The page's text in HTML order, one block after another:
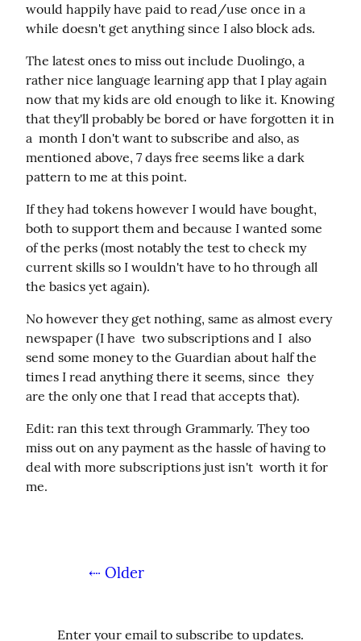
would happily have paid to read/use once in a
while doesn't get anything since I also block ads.
The latest ones to miss out include Duolingo, a
rather nice language learning app that I play again
now that my kids are old enough to like it. Knowing
that they'll probably be bored or have forgotten it in
a  month I don't want to subscribe and also, as
mentioned above, 7 days free seems like a dark
pattern to me at this point.
If they had tokens however I would have bought,
both to support them and because I wanted some
of the perks (most notably the test to check my
current skills so I wouldn't have to ho through all
the basics yet again).
No however they get nothing, same as almost every
newspaper (I have  two subscriptions and I  also
send some money to the Guardian about half the
times I read anything there it seems, since  they
are the only one that I read that accepts that).
Edit: ran this text through Grammarly. They too
miss out on any payment as the hassle of having to
deal with more subscriptions just isn't  worth it for
me.
⇠ Older
Enter your email to subscribe to updates.